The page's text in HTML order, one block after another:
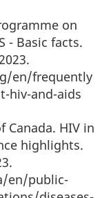
on
- Basic facts.
en/frequently
hiv-and-aids
Canada. HIV in
highlights.
en/public-